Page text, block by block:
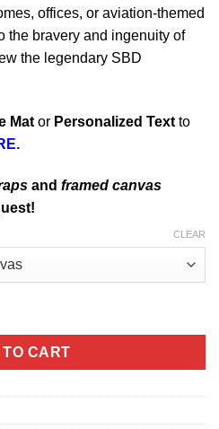
offices, or aviation-themed
the bravery and ingenuity of
the legendary SBD
Mat or Personalized Text to
and framed canvas
CLEAR
Dauntless quantity
CART